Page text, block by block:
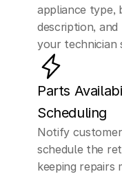
appliance type,
description,
your technician
Parts
Scheduling
Notify
schedule the
keeping repairs